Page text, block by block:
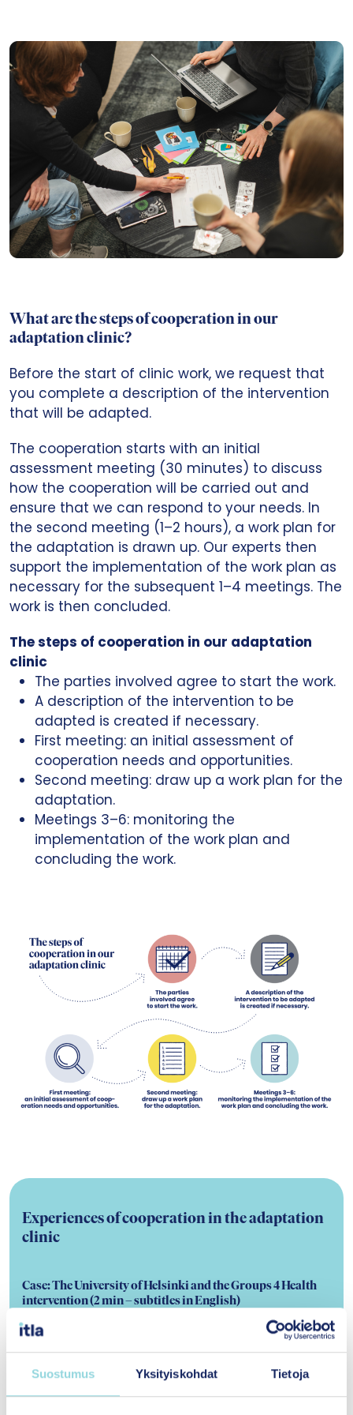
Suostumus Yksityiskohdat Tietoja
What are the steps of cooperation in our
adaptation clinic?
Before the start of clinic work, we request that
you complete a description of the intervention
that will be adapted.
The cooperation starts with an initial
assessment meeting (30 minutes) to discuss
how the cooperation will be carried out and
ensure that we can respond to your needs. In
the second meeting (1–2 hours), a work plan for
the adaptation is drawn up. Our experts then
support the implementation of the work plan as
necessary for the subsequent 1–4 meetings. The
work is then concluded.
The steps of cooperation in our adaptation
clinic
The parties involved agree to start the work.
A description of the intervention to be
adapted is created if necessary.
First meeting: an initial assessment of
cooperation needs and opportunities.
Second meeting: draw up a work plan for the
adaptation.
Meetings 3–6: monitoring the
implementation of the work plan and
concluding the work.
Experiences of cooperation in the adaptation
clinic
Case: The University of Helsinki and the Groups 4 Health
intervention(2 min – subtitles in English)
Professor
from the University of
Helsinki has been involved in introducing the
Groups 4 Health (G4H) intervention to
Finland. In the video, Jari shares his team’s